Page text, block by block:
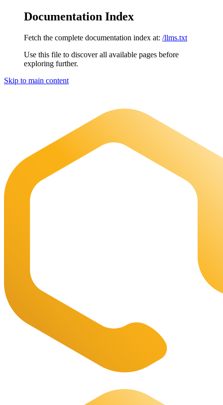
Documentation Index
Fetch the complete documentation index at: /llms.txt
Use this file to discover all available pages before
exploring further.
Skip to main content